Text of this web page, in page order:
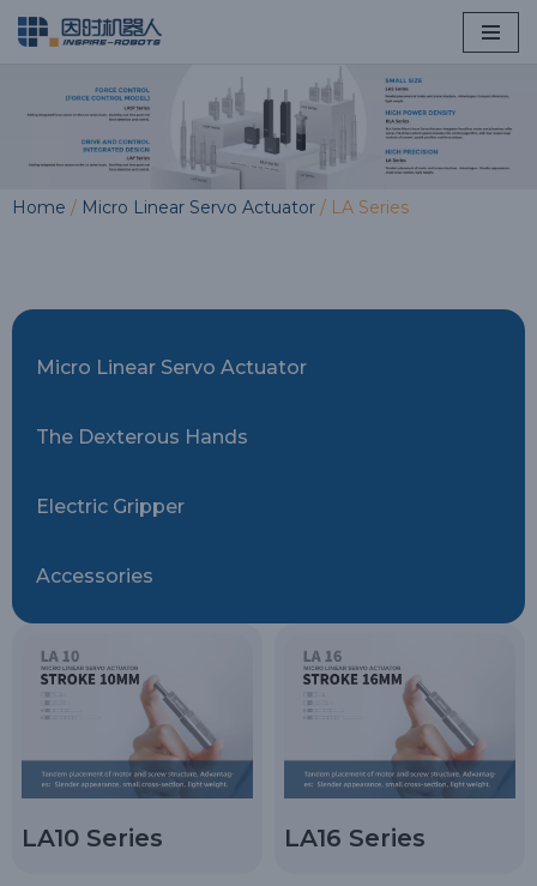
content
Home / Micro Linear Servo Actuator / LA Series
Micro Linear Servo Actuator
The Dexterous Hands
Electric Gripper
Accessories
LA10 Series LA16 Series